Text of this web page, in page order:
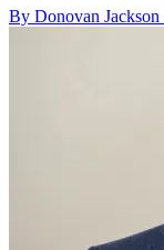
By Donovan Jackson